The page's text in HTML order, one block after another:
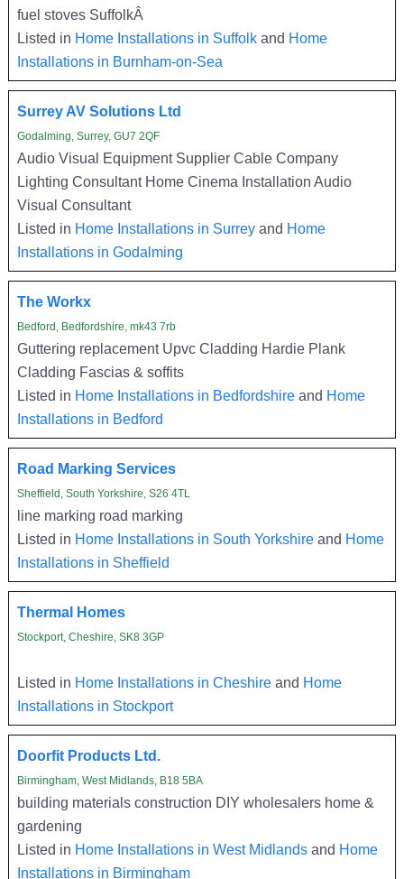
fuel stoves SuffolkÂ
Listed in Home Installations in Suffolkand Home
Installations in Burnham-on-Sea
Surrey AV Solutions Ltd
Godalming, Surrey, GU7 2QF
Audio Visual Equipment Supplier Cable Company
Lighting Consultant Home Cinema Installation Audio
Visual Consultant
Listed in Home Installations in Surreyand Home
Installations in Godalming
The Workx
Bedford, Bedfordshire, mk43 7rb
Guttering replacement Upvc Cladding Hardie Plank
Cladding Fascias & soffits
Listed in Home Installations in Bedfordshireand Home
Installations in Bedford
Road Marking Services
Sheffield, South Yorkshire, S26 4TL
line marking road marking
Listed in Home Installations in South Yorkshireand Home
Installations in Sheffield
Thermal Homes
Stockport, Cheshire, SK8 3GP
Listed in Home Installations in Cheshireand Home
Installations in Stockport
Doorfit Products Ltd.
Birmingham, West Midlands, B18 5BA
building materials construction DIY wholesalers home &
gardening
Listed in Home Installations in West Midlandsand Home
Installations in Birmingham